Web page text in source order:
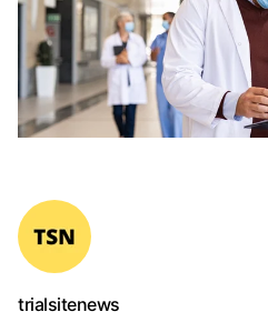
trialsitenews